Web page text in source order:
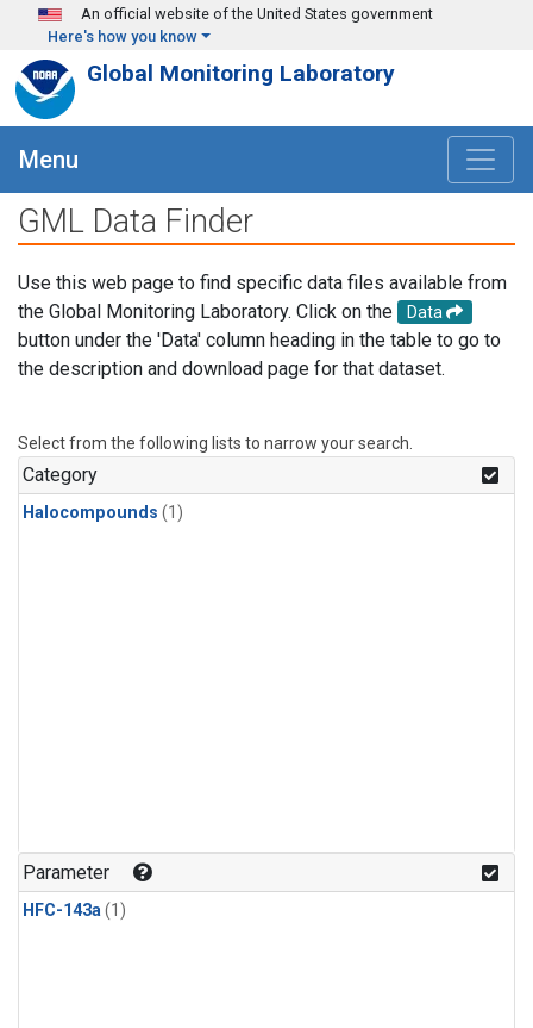
Skip to main content
An official website of the United States government
Here's how you know
Global Monitoring Laboratory
Menu
GML Data Finder
Use this web page to find specific data files available from
the Global Monitoring Laboratory. Click on the
Data
button under the 'Data' column heading in the table to go to
the description and download page for that dataset.
Select from the following lists to narrow your search.
Category
Halocompounds (1)
Parameter
HFC-143a(1)